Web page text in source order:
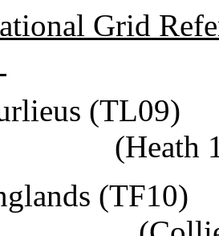
Grid
(TL09)
(Heath
(TF10)